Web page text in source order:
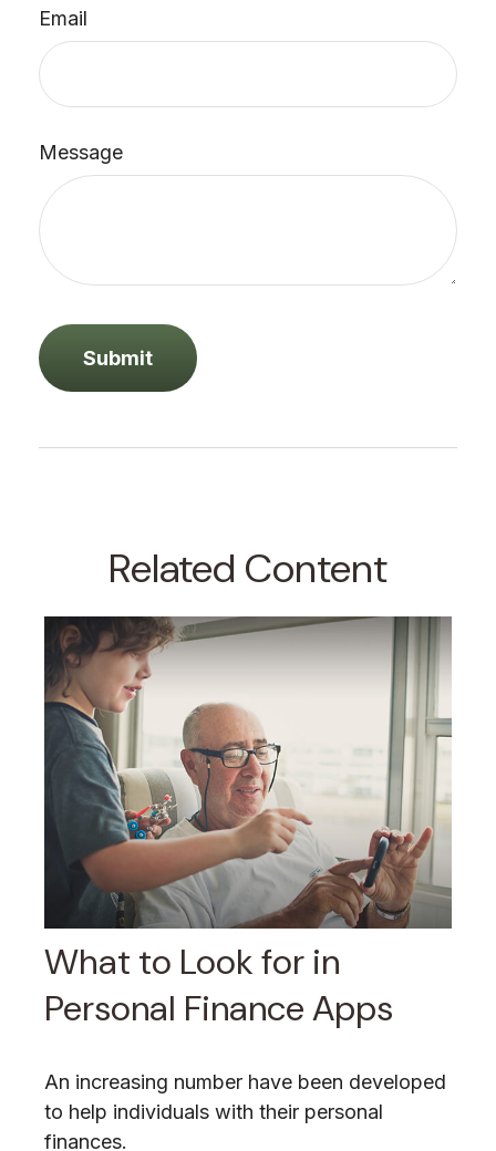
Email
Message
Related Content
What to Look for in
Personal Finance Apps
An increasing number have been developed
to help individuals with their personal
finances.